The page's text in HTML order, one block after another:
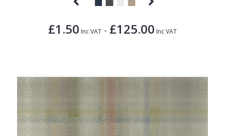
£1.50 Inc VAT - £125.00 Inc VAT